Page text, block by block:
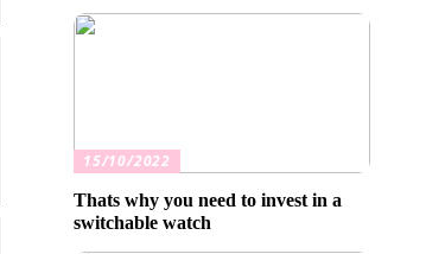
15/10/2022
Thats why you need to invest in a
switchable watch